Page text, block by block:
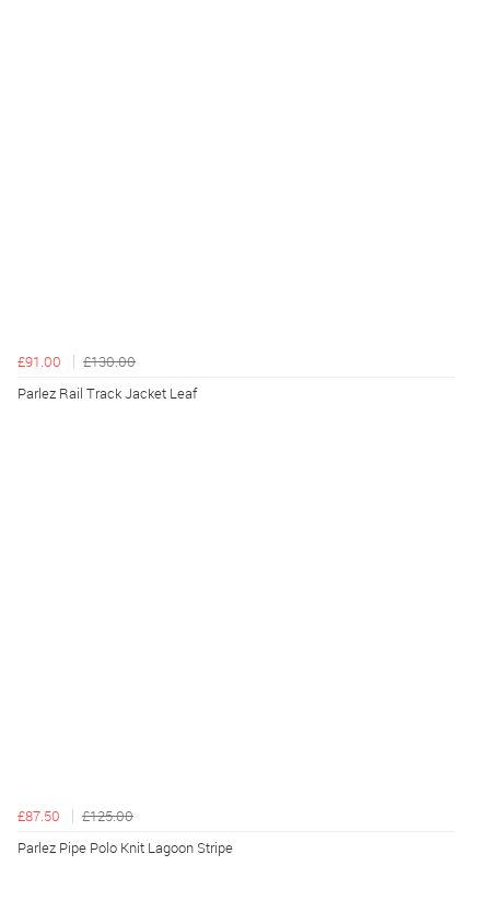
£91.00
£130.00
Parlez Rail Track Jacket Leaf
£87.50
£125.00
Parlez Pipe Polo Knit Lagoon Stripe